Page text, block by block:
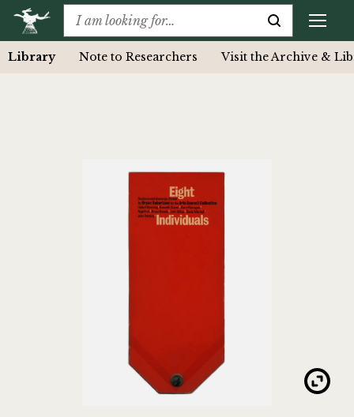
Library Note to Researchers Visit the Archive &